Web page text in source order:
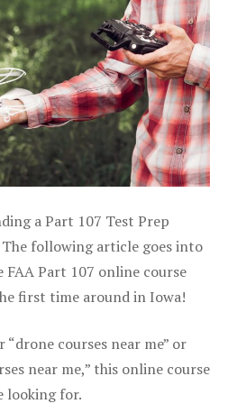
a Part 107 Test Prep
following article goes into
FAA Part 107 online course
first time around in Iowa!
“drone courses near me” or
near me,” this online course
looking for.